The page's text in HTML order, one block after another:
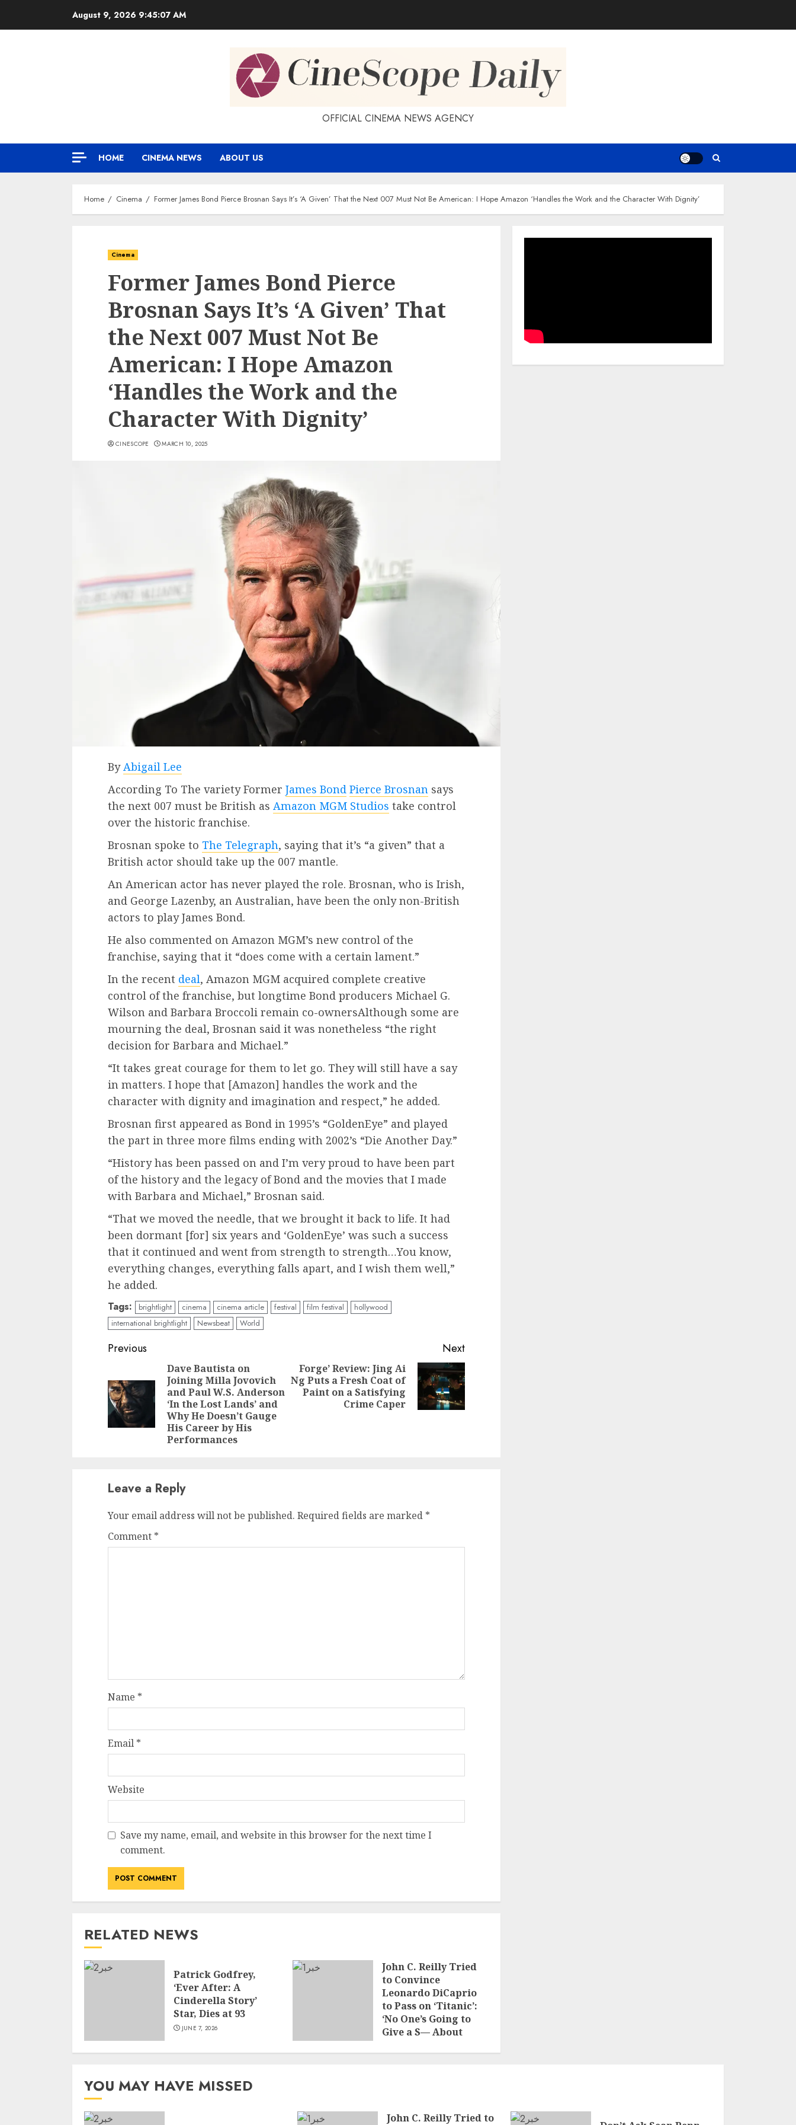
August 9, 2026 9:45:08 AM
OFFICIAL CINEMA NEWS AGENCY
HOME CINEMA NEWS ABOUT US
Home Cinema Former James Bond Pierce Brosnan Says It’s ‘A Given’ That the Next 007 Must Not Be American: I Hope Amazon ‘Handles the Work and the Character With Dignity’
Cinema
Former James Bond Pierce
Brosnan Says It’s ‘A Given’ That
the Next 007 Must Not Be
American: I Hope Amazon
‘Handles the Work and the
Character With Dignity’
CINESCOPE MARCH 10, 2025
ByAbigail Lee
According To The variety Former James Bond Pierce Brosnan says
the next 007 must be British as Amazon MGM Studios take control
over the historic franchise.
Brosnan spoke to The Telegraph, saying that it’s “a given” that a
British actor should take up the 007 mantle.
An American actor has never played the role. Brosnan, who is Irish,
and George Lazenby, an Australian, have been the only non-British
actors to play James Bond.
He also commented on Amazon MGM’s new control of the
franchise, saying that it “does come with a certain lament.”
In the recent deal, Amazon MGM acquired complete creative
control of the franchise, but longtime Bond producers Michael G.
Wilson and Barbara Broccoli remain co-ownersAlthough some are
mourning the deal, Brosnan said it was nonetheless “the right
decision for Barbara and Michael.”
“It takes great courage for them to let go. They will still have a say
in matters. I hope that [Amazon] handles the work and the
character with dignity and imagination and respect,” he added.
Brosnan first appeared as Bond in 1995’s “GoldenEye” and played
the part in three more films ending with 2002’s “Die Another Day.”
“History has been passed on and I’m very proud to have been part
of the history and the legacy of Bond and the movies that I made
with Barbara and Michael,” Brosnan said.
“That we moved the needle, that we brought it back to life. It had
been dormant [for] six years and ‘GoldenEye’ was such a success
that it continued and went from strength to strength…You know,
everything changes, everything falls apart, and I wish them well,”
he added.
Tags: brightlight cinema cinema article festival film festival
hollywood
international brightlight
Newsbeat World
Continue
Reading
Previous
Previous
Dave Bautista on
Joining Milla Jovovich
and Paul W.S. Anderson
‘In the Lost Lands’ and
Why He Doesn’t Gauge
His Career by His
Performances
Next
Next
post:
Forge’ Review: Jing Ai
Ng Puts a Fresh Coat of
Paint on a Satisfying
Crime Caper
Leave a Reply
Your email address will not be published. Required fields are marked *
Comment *
Name *
Email *
Website
Save my name, email, and website in this browser for the next time I
comment.
RELATED NEWS
Patrick Godfrey,
‘Ever After: A
Cinderella Story’
Star, Dies at 93
JUNE 7, 2026
John C. Reilly Tried
to Convince
Leonardo DiCaprio
to Pass on ‘Titanic’:
‘No One’s Going to
Give a S— About
YOU MAY HAVE MISSED
John C. Reilly Tried to